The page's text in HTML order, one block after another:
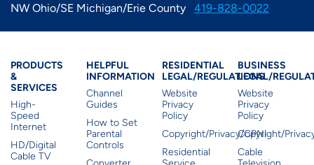
NW Ohio/SE Michigan/Erie County 419-828-0022
Products & Services
PRODUCTS
&
SERVICES
High-
Speed
Internet
HD/Digital
Cable TV
Residential Helpful
HELPFUL
INFORMATION
Channel
Guides
How to Set
Parental
Controls
Residential
RESIDENTIAL
LEGAL/REGULATIONS
Website
Privacy
Policy
Copyright/Privacy/CPNI
Residential
BUSINESS
LEGAL/
Website
Privacy
Policy
Copyright/
Cable